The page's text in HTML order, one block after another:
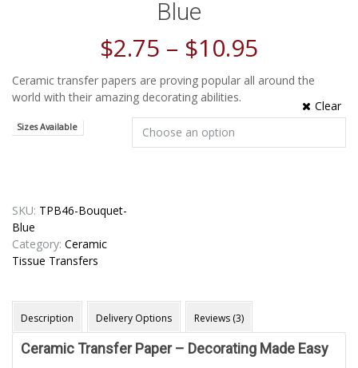
Blue
$2.75 – $10.95
Ceramic transfer papers are proving popular all around the
world with their amazing decorating abilities.
Sizes Available
Clear
SKU: TPB46-Bouquet-
Blue
Category: Ceramic
Tissue Transfers
Description Delivery Options Reviews (3)
Ceramic Transfer Paper – Decorating Made Easy